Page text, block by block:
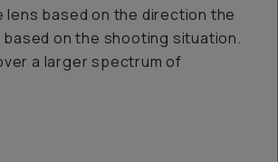
based on the direction the
on the shooting situation.
a larger spectrum of